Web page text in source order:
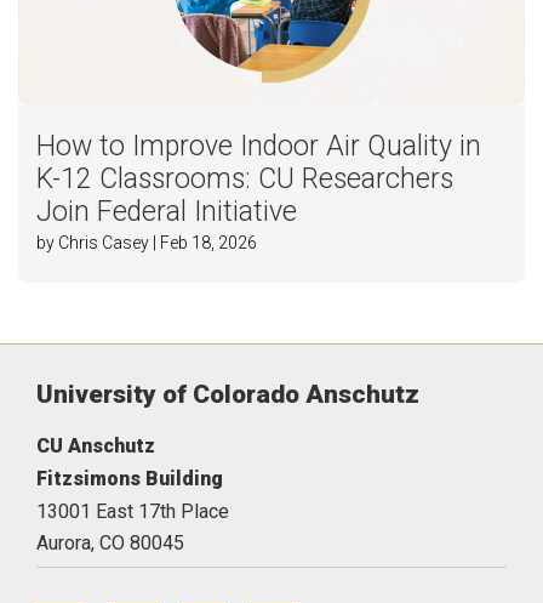
How to Improve Indoor Air Quality in
K-12 Classrooms: CU Researchers
Join Federal Initiative
by Chris Casey | Feb 18, 2026
University of Colorado Anschutz
CU Anschutz
Fitzsimons Building
13001 East 17th Place
Aurora, CO 80045